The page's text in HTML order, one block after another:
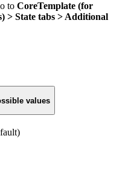
to CoreTemplate (for
> State tabs > Additional
values